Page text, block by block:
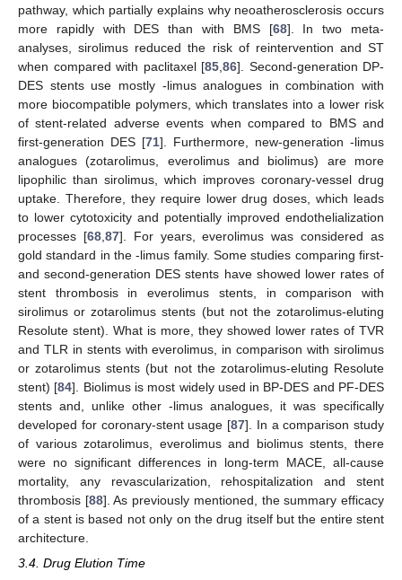
pathway, which partially explains why neoatherosclerosis occurs
more rapidly with DES than with BMS [68]. In two meta-
analyses, sirolimus reduced the risk of reintervention and ST
when compared with paclitaxel [85 86]. Second-generation DP-
DES stents use mostly -limus analogues in combination with
more biocompatible polymers, which translates into a lower risk
of stent-related adverse events when compared to BMS and
first-generation DES [71]. Furthermore, new-generation -limus
analogues (zotarolimus, everolimus and biolimus) are more
lipophilic than sirolimus, which improves coronary-vessel drug
uptake. Therefore, they require lower drug doses, which leads
to lower cytotoxicity and potentially improved endothelialization
processes [68, 87]. For years, everolimus was considered as
gold standard in the -limus family. Some studies comparing first-
and second-generation DES stents have showed lower rates of
stent thrombosis in everolimus stents, in comparison with
sirolimus or zotarolimus stents (but not the zotarolimus-eluting
Resolute stent). What is more, they showed lower rates of TVR
and TLR in stents with everolimus, in comparison with sirolimus
or zotarolimus stents (but not the zotarolimus-eluting Resolute
stent) [84]. Biolimus is most widely used in BP-DES and PF-DES
stents and, unlike other -limus analogues, it was specifically
developed for coronary-stent usage [87]. In a comparison study
of various zotarolimus, everolimus and biolimus stents, there
were no significant differences in long-term MACE, all-cause
mortality, any revascularization, rehospitalization and stent
thrombosis [88]. As previously mentioned, the summary efficacy
of a stent is based not only on the drug itself but the entire stent
architecture.
3.4. Drug Elution Time